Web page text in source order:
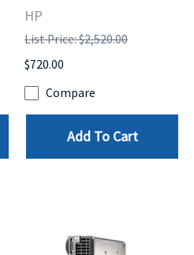
HP
List Price: $2,520.00
$720.00
Compare
Add To Cart